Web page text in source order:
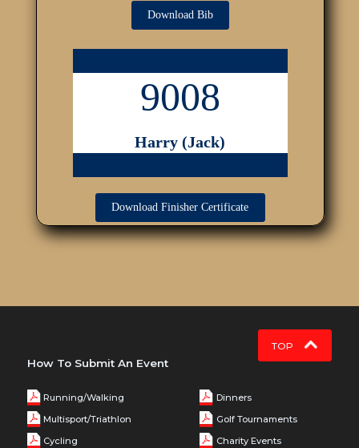
Download Bib
9008
Harry (Jack)
Download Finisher Certificate
TOP
How To Submit An Event
Running/Walking
Multisport/Triathlon
Cycling
Dinners
Golf Tournaments
Charity Events